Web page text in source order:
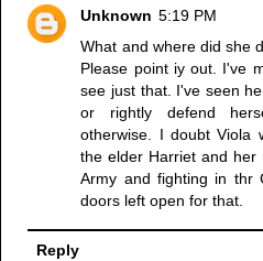
Unknown 5:19 PM
What and where did she
Please point iy out. I've
see just that. I've seen
or rightly defend
otherwise. I doubt Viola
the elder Harriet and
Army and fighting in thr
doors left open for that.
Reply